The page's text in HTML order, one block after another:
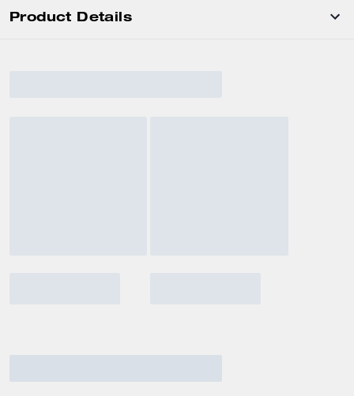
Product Details